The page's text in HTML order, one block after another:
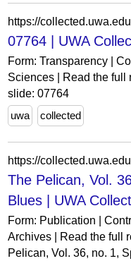
https://
07764 | UWA
Form: Transparency |
Sciences | Read the full
slide: 07764
uwa
collected
https://
The Pelican, Vol.
Blues | UWA
Form: Publication |
Archives | Read the full
Pelican, Vol. 36, no. 1,